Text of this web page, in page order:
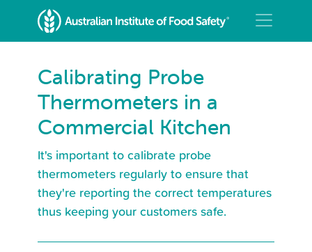
Calibrating Probe
Thermometers in a
Commercial Kitchen
It's important to calibrate probe
thermometers regularly to ensure that
they're reporting the correct temperatures
thus keeping your customers safe.